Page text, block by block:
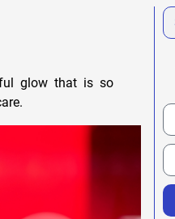
glow that is so